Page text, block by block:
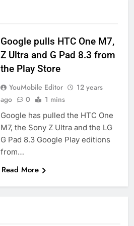
Google pulls HTC One M7,
Z Ultra and G Pad 8.3 from
the Play Store
YouMobile Editor
12 years
ago
0 1 mins
Google has pulled the HTC One
M7, the Sony Z Ultra and the LG
G Pad 8.3 Google Play editions
from…
Read More